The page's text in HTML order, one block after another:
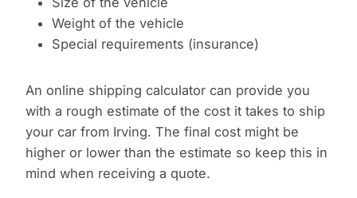
Weight of the vehicle
Special requirements (insurance)
An online shipping calculator can provide you
with a rough estimate of the cost it takes to ship
your car from Irving. The final cost might be
higher or lower than the estimate so keep this in
mind when receiving a quote.